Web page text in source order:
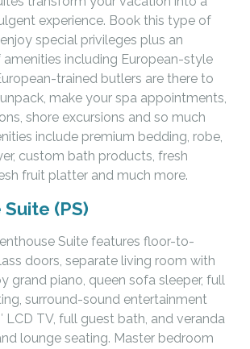
experience. Book this type of
special privileges plus an
including European-style
trained butlers are there to
make your spa appointments,
shore excursions and so much
include premium bedding, robe,
custom bath products, fresh
fruit platter and much more.
(PS)
Suite features floor-to-
doors, separate living room with
grand piano, queen sofa sleeper, full
surround-sound entertainment
LCD TV, full guest bath, and veranda
lounge seating. Master bedroom